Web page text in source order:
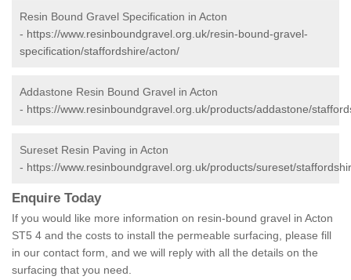
Resin Bound Gravel Specification in Acton
- https://www.resinboundgravel.org.uk/resin-bound-gravel-
specification/staffordshire/acton/
Addastone Resin Bound Gravel in Acton
- https://www.resinboundgravel.org.uk/products/addastone/
Sureset Resin Paving in Acton
- https://www.resinboundgravel.org.uk/products/sureset/
Enquire Today
If you would like more information on resin-bound gravel in Acton
ST5 4 and the costs to install the permeable surfacing, please fill
in our contact form, and we will reply with all the details on the
surfacing that you need.